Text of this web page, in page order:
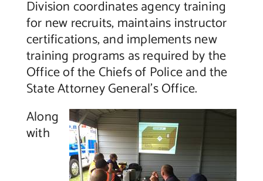
Division coordinates agency training
for new recruits, maintains instructor
certifications, and implements new
training programs as required by the
Office of the Chiefs of Police and the
State Attorney General’s Office.
Along
with